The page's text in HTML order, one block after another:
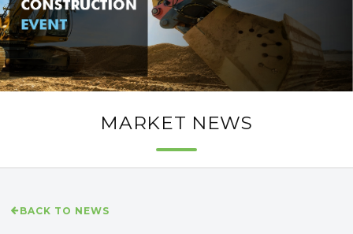
MARKET NEWS
BACK TO NEWS